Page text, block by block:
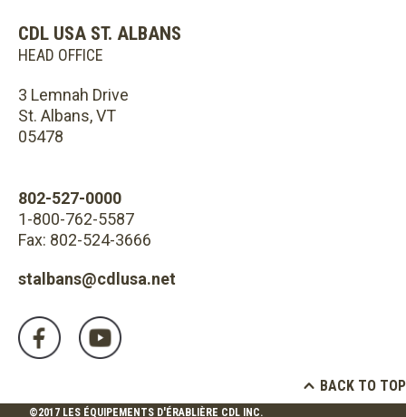
CDL USA ST. ALBANS
HEAD OFFICE
3 Lemnah Drive
St. Albans, VT
05478
802-527-0000
1-800-762-5587
Fax: 802-524-3666
stalbans@cdlusa.net
BACK TO TOP
©2017 LES ÉQUIPEMENTS D'ÉRABLIÈRE CDL INC.